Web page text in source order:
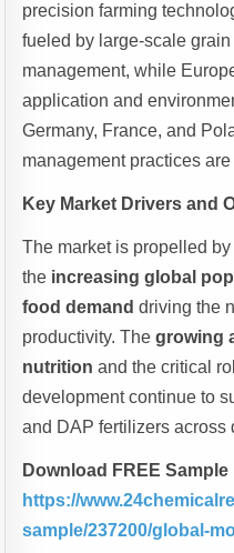
precision farming
fueled by large-scale
management, while
application and
Germany, France, and
management practices
Key Market Drivers and
The market is propelled
the increasing global
food demand driving the
productivity. Thegrowing
nutrition and the critical
development continue to
and DAP fertilizers across
Download FREE Sample
https://
sample/237200/global-